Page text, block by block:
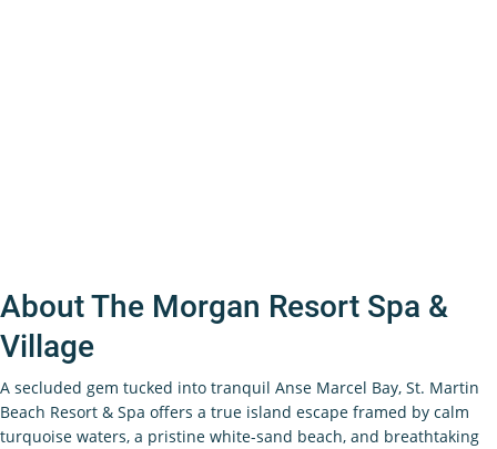
About The Morgan Resort Spa &
Village
A secluded gem tucked into tranquil Anse Marcel Bay, St. Martin
Beach Resort & Spa offers a true island escape framed by calm
turquoise waters, a pristine white-sand beach, and breathtaking